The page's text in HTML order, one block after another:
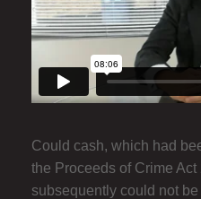
Could cash, which had
the Proceeds of Crime
subsequently could not